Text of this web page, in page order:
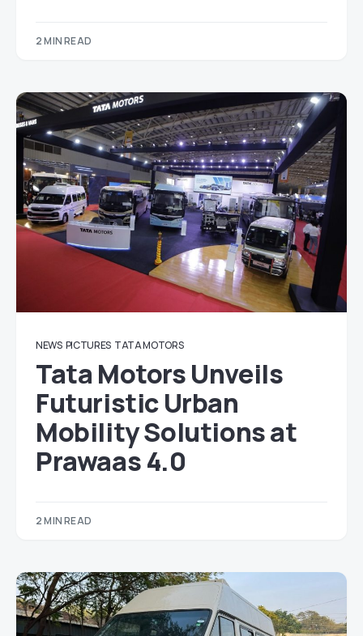
2 MIN READ
NEWS PICTURES TATA MOTORS
Tata Motors Unveils
Futuristic Urban
Mobility Solutions at
Prawaas 4.0
2 MIN READ